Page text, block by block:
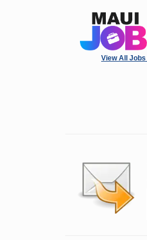
View All Jobs